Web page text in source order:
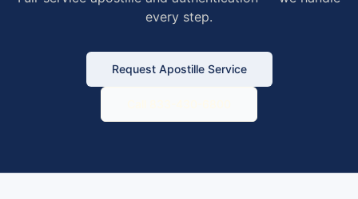
every step.
Request Apostille Service